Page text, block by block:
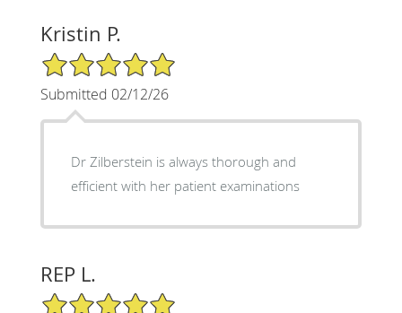
Kristin P.
5/5 Star Rating
Submitted 02/12/26
Dr Zilberstein is always thorough and
efficient with her patient examinations
REP L.
5/5 Star Rating